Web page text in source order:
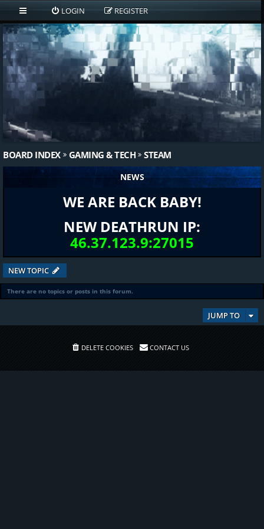
LOGIN REGISTER
BOARD INDEX GAMING & TECH STEAM
NEWS
WE ARE BACK BABY!
NEW DEATHRUN IP:
46.37.123.9:27015
NEW TOPIC
There are no topics or posts in this forum.
JUMP TO
DELETE COOKIES CONTACT US